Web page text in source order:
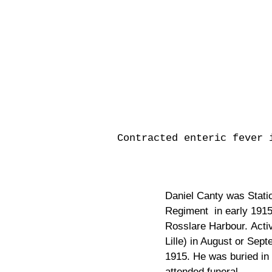
Contracted enteric fever
Daniel Canty was
Regiment in early
Rosslare Harbour.
Lille) in August or
1915. He was buried